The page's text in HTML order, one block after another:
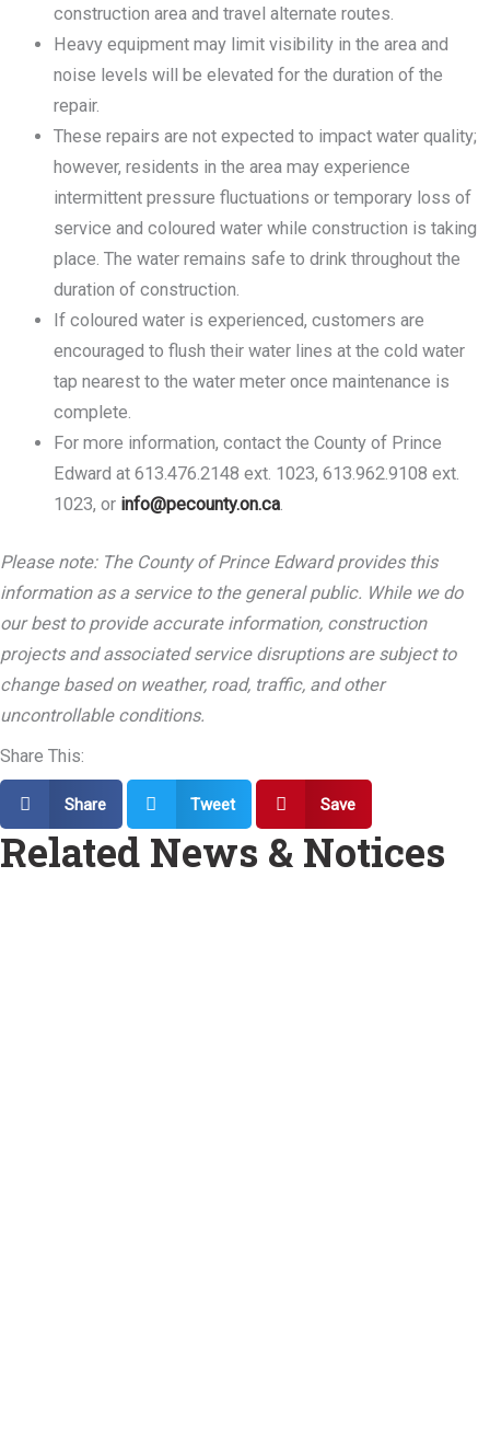
construction area and travel alternate routes.
Heavy equipment may limit visibility in the area and
noise levels will be elevated for the duration of the
repair.
These repairs are not expected to impact water quality;
however, residents in the area may experience
intermittent pressure fluctuations or temporary loss of
service and coloured water while construction is taking
place. The water remains safe to drink throughout the
duration of construction.
If coloured water is experienced, customers are
encouraged to flush their water lines at the cold water
tap nearest to the water meter once maintenance is
complete.
For more information, contact the County of Prince
Edward at 613.476.2148 ext. 1023, 613.962.9108 ext.
1023, or info@pecounty.on.ca.
Please note: The County of Prince Edward provides this
information as a service to the general public. While we do
our best to provide accurate information, construction
projects and associated service disruptions are subject to
change based on weather, road, traffic, and other
uncontrollable conditions.
Share This:
Share Tweet Save
Related News & Notices